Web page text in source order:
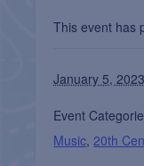
This event has
January 5, 2023
Event
Music, 20th